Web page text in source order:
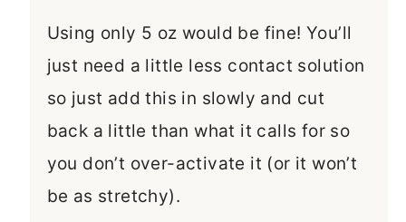
Using only 5 oz would be fine! You’ll
just need a little less contact solution
so just add this in slowly and cut
back a little than what it calls for so
you don’t over-activate it (or it won’t
be as stretchy).